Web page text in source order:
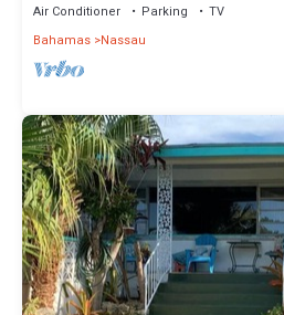
Air Conditioner Parking
TV
Bahamas Nassau